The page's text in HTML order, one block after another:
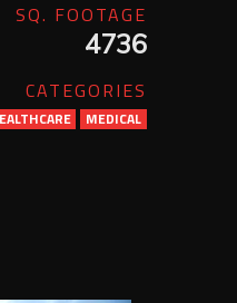
SQ. FOOTAGE
4736
CATEGORIES
MEDICAL